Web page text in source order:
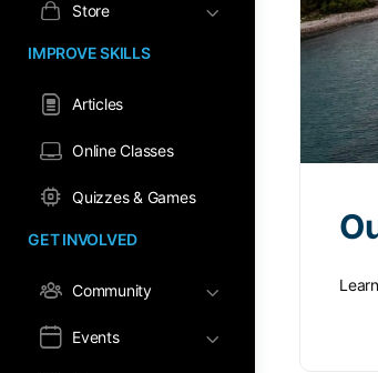
Store
IMPROVE SKILLS
Articles
Online Classes
Quizzes & Games
GET INVOLVED
Community
Events